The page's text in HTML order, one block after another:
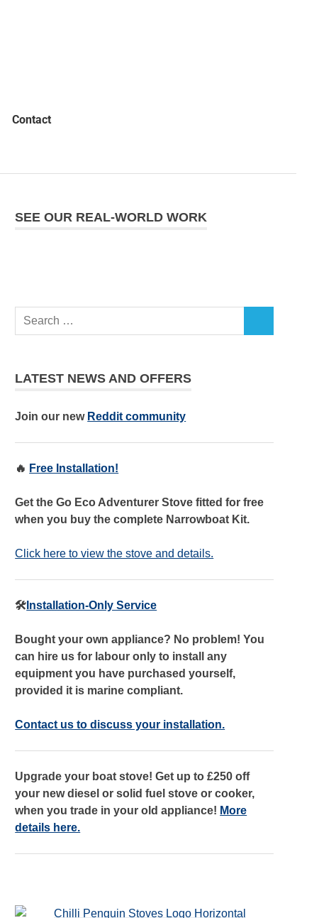
Contact
SEE OUR REAL-WORLD WORK
LATEST NEWS AND OFFERS
Join our new Reddit community
🔥 Free Installation!
Get the Go Eco Adventurer Stove fitted for free
when you buy the complete Narrowboat Kit.
Click here to view the stove and details.
🛠️ Installation-Only Service
Bought your own appliance? No problem! You
can hire us for labour only to install any
equipment you have purchased yourself,
provided it is marine compliant.
Contact us to discuss your installation.
Upgrade your boat stove! Get up to £250 off
your new diesel or solid fuel stove or cooker,
when you trade in your old appliance! More
details here.